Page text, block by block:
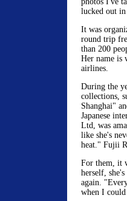
lucked out
It was
round trip
than 200
Her name is
airlines.
During the
collections,
Shanghai"
Japanese
Ltd, was
like she's
heat." Fujii
For them, it
herself,
again.
when I